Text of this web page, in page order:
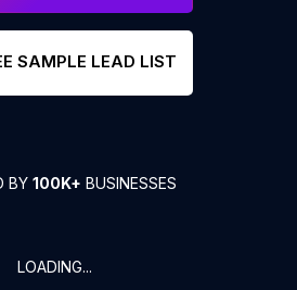
SAMPLE LEAD LIST
BY 100K+ BUSINESSES
LOADING...